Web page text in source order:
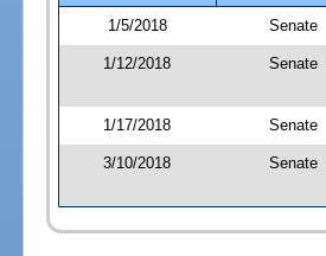
1/5/2018
Senate
1/12/2018 Senate
1/17/2018 Senate
3/10/2018 Senate